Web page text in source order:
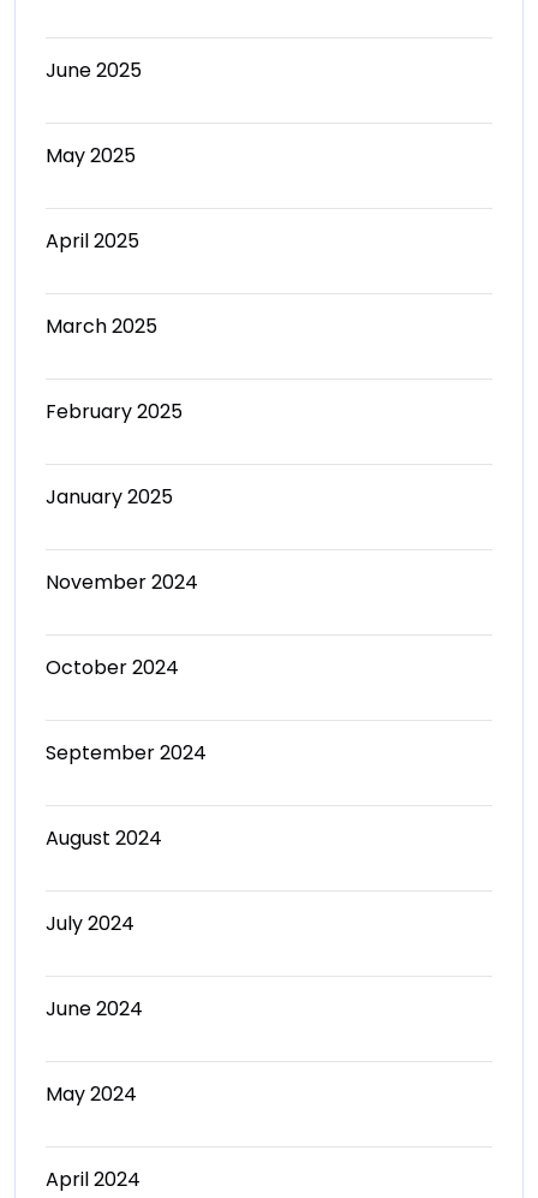
June 2025
May 2025
April 2025
March 2025
February 2025
January 2025
November 2024
October 2024
September 2024
August 2024
July 2024
June 2024
May 2024
April 2024